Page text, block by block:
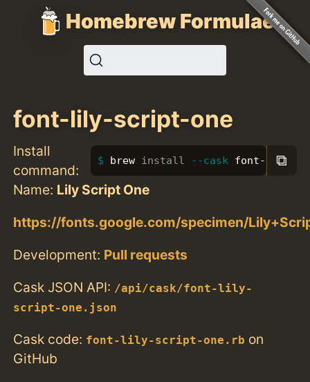
Homebrew Formulae
font-lily-script-one
Install
command:
brew install --cask font-lily-
⧉
Name: Lily Script One
https://fonts.google.com/specimen/
Development: Pull requests
Cask JSON API: /api/cask/font-lily-
script-one.json
Cask code: font-lily-script-one.rb on
GitHub